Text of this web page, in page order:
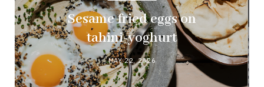
Sesame fried eggs on
tahini-yoghurt
MAY 22, 2026